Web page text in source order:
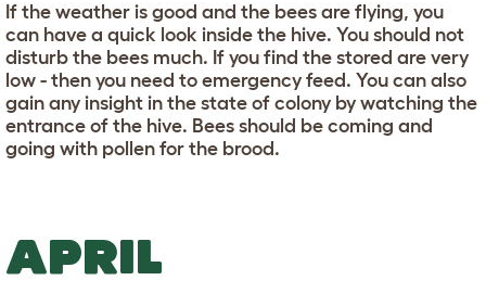
If the weather is good and the bees are flying, you
can have a quick look inside the hive. You should not
disturb the bees much. If you find the stored are very
low - then you need to emergency feed. You can also
gain any insight in the state of colony by watching the
entrance of the hive. Bees should be coming and
going with pollen for the brood.
APRIL